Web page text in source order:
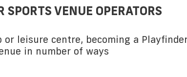
SPORTS VENUE OPERATORS
leisure centre, becoming a
in number of ways